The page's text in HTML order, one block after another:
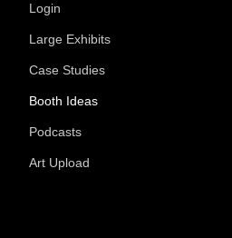
Login
Large Exhibits
Case Studies
Booth Ideas
Podcasts
Art Upload